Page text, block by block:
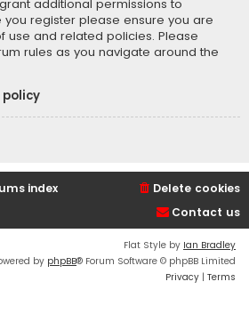
additional permissions to
you register please ensure you are
use and related policies. Please
rules as you navigate around the
policy
index
Delete cookies
Contact us
Flat Style by Ian Bradley
by phpBB® Forum Software © phpBB Limited
Privacy | Terms